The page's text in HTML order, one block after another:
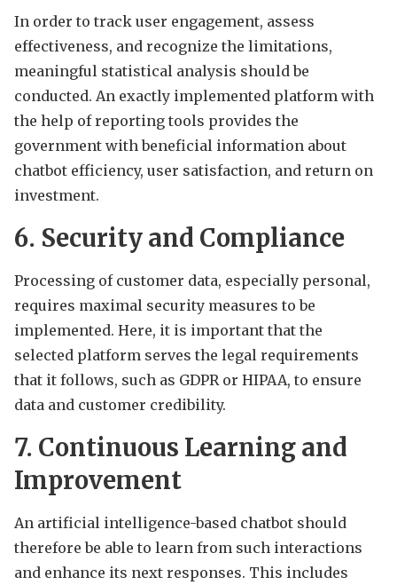
In order to track user engagement, assess
effectiveness, and recognize the limitations,
meaningful statistical analysis should be
conducted. An exactly implemented platform with
the help of reporting tools provides the
government with beneficial information about
chatbot efficiency, user satisfaction, and return on
investment.
6. Security and Compliance
Processing of customer data, especially personal,
requires maximal security measures to be
implemented. Here, it is important that the
selected platform serves the legal requirements
that it follows, such as GDPR or HIPAA, to ensure
data and customer credibility.
7. Continuous Learning and
Improvement
An artificial intelligence-based chatbot should
therefore be able to learn from such interactions
and enhance its next responses. This includes